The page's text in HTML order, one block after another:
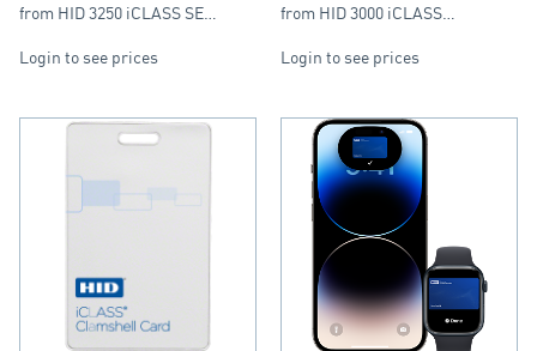
from HID 3250 iCLASS SE…
Login to see prices
from HID 3000 iCLASS…
Login to see prices